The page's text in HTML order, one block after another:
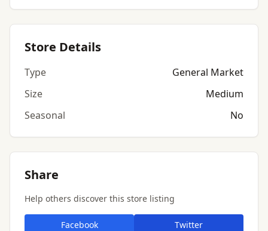
Store Details
Type
General Market
Size
Medium
Seasonal
No
Share
Help others discover this store listing
Facebook Twitter